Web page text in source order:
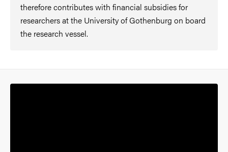
therefore contributes with financial subsidies for
researchers at the University of Gothenburg on board
the research vessel.